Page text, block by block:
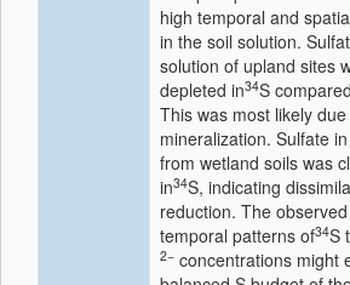
high temporal and
in the soil solution.
solution of upland sites
depleted in34S
This was most likely
mineralization. Sulfate
from wetland soils was
in34S, indicating
reduction. The
temporal patterns of34S
2− concentrations might